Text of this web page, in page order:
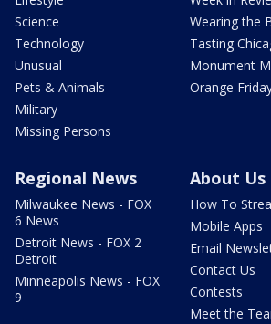
Science
Technology
Unusual
Pets & Animals
Military
Missing Persons
Wearing the
Tasting
Monument
Orange
Regional News
Milwaukee News - FOX
6 News
Detroit News - FOX 2
Detroit
Minneapolis News - FOX
9
About Us
How To
Mobile Apps
Email
Contact Us
Contests
Meet the